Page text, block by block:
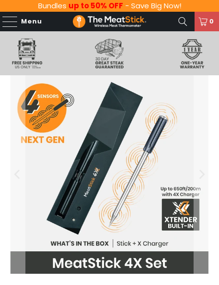
Bundles up to 50% OFF - Save Big Now!
Menu 0